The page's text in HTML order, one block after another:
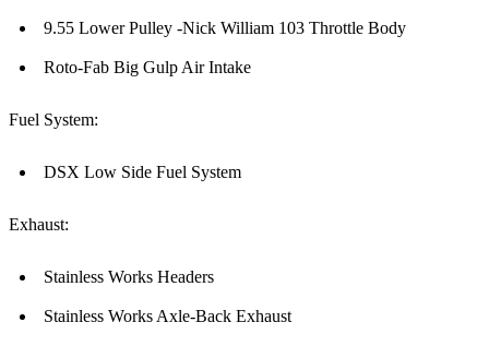
9.55 Lower Pulley -Nick William 103 Throttle Body
Roto-Fab Big Gulp Air Intake
Fuel System:
DSX Low Side Fuel System
Exhaust:
Stainless Works Headers
Stainless Works Axle-Back Exhaust